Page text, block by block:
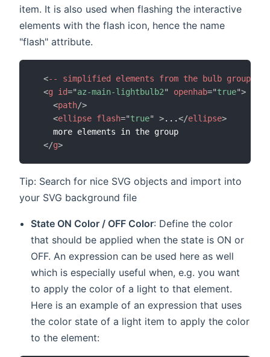
item. It is also used when flashing the interactive
elements with the flash icon, hence the name
"flash" attribute.
<-- simplified elements from the bulb group
<g id="az-main-lightbulb2" openhab="true">
<path/>
<ellipse flash="true" >...</ellipse>
    more elements in the group
</g>
Tip: Search for nice SVG objects and import into
your SVG background file
State ON Color / OFF Color: Define the color
that should be applied when the state is ON or
OFF. An expression can be used here as well
which is especially useful when, e.g. you want
to apply the color of a light to that element.
Here is an example of an expression that uses
the color state of a light item to apply the color
to the element: